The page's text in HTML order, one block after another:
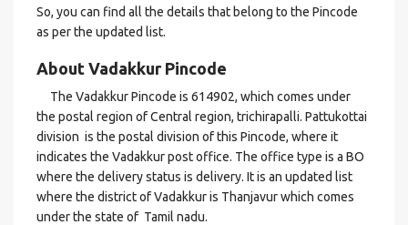
So, you can find all the details that belong to the Pincode
as per the updated list.
About Vadakkur Pincode
The Vadakkur Pincode is 614902, which comes under
the postal region of Central region, trichirapalli. Pattukottai
division is the postal division of this Pincode, where it
indicates the Vadakkur post office. The office type is a BO
where the delivery status is delivery. It is an updated list
where the district of Vadakkur is Thanjavur which comes
under the state of Tamil nadu.